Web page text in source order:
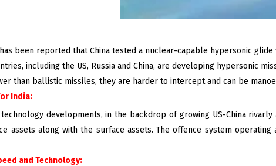
been reported that China tested a nuclear-capable hypersonic
including the US, Russia and China, are developing hypersonic
than ballistic missiles, they are harder to intercept and can be
India:
developments, in the backdrop of growing US-China
assets along with the surface assets. The offence system
and Technology: